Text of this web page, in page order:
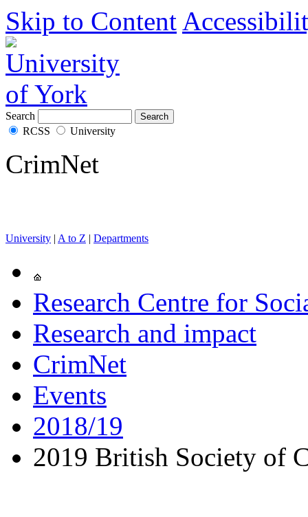
Skip to Content
Search
RCSS
University
CrimNet
University | A to Z | Departments
Research Centre for
Research and impact
CrimNet
Events
2018/19
2019 British Society of